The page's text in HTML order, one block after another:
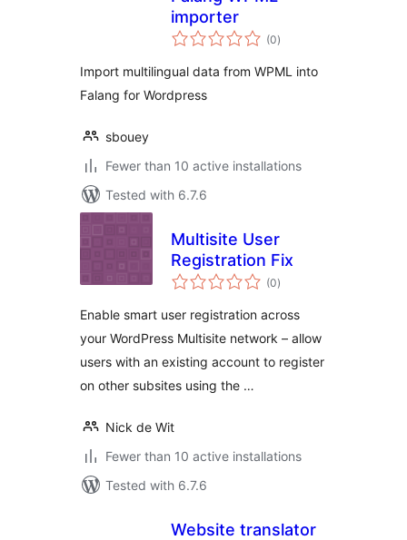
importer
(0total
ratings
)
Import multilingual data from WPML into
Falang for Wordpress
sbouey
Fewer than 10 active installations
Tested with 6.7.6
Multisite User
Registration Fix
(0total
ratings
)
Enable smart user registration across
your WordPress Multisite network – allow
users with an existing account to register
on other subsites using the …
Nick de Wit
Fewer than 10 active installations
Tested with 6.7.6
Website translator